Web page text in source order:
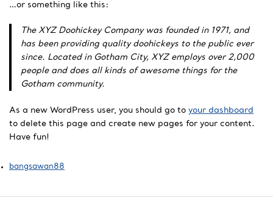
…or something like this:
The XYZ Doohickey Company was founded in 1971, and
has been providing quality doohickeys to the public ever
since. Located in Gotham City, XYZ employs over 2,000
people and does all kinds of awesome things for the
Gotham community.
As a new WordPress user, you should go to your dashboard
to delete this page and create new pages for your content.
Have fun!
bangsawan88